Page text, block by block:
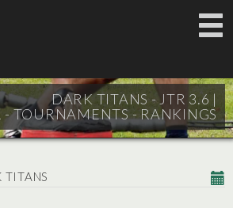
DARK TITANS - JTR 3.6 |
- TOURNAMENTS - RANKINGS
TITANS